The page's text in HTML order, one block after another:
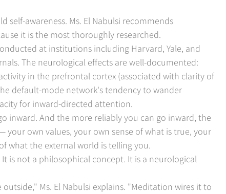
awareness. Ms. El Nabulsi recommends
it is the most thoroughly researched.
at institutions including Harvard, Yale, and
The neurological effects are well-documented:
in the prefrontal cortex (associated with clarity of
default-mode network's tendency to wander
for inward-directed attention.
inward. And the more reliably you can go inward, the
your own values, your own sense of what is true, your
what the external world is telling you.
is not a philosophical concept. It is a neurological
Ms. El Nabulsi explains. "Meditation wires it to